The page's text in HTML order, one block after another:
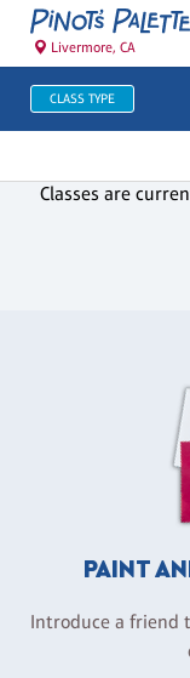
Livermore, CA
CLASS TYPE
Classes are
PAINT
Introduce a friend